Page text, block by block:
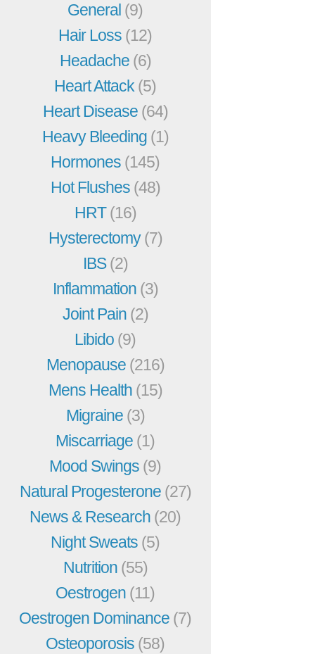
General (9)
Hair Loss (12)
Headache (6)
Heart Attack(5)
Heart Disease (64)
Heavy Bleeding (1)
Hormones (145)
Hot Flushes (48)
HRT(16)
Hysterectomy(7)
IBS(2)
Inflammation (3)
Joint Pain (2)
Libido (9)
Menopause (216)
Mens Health (15)
Migraine (3)
Miscarriage (1)
Mood Swings (9)
Natural Progesterone (27)
News & Research (20)
Night Sweats (5)
Nutrition (55)
Oestrogen (11)
Oestrogen Dominance (7)
Osteoporosis (58)